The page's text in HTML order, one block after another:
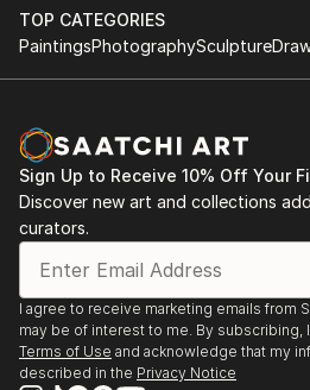
TOP CATEGORIES
PaintingsPhotographySculpture
Sign Up to Receive 10% Off Your
Discover new art and collections
curators.
I agree to receive marketing emails from
may be of interest to me. By subscribing,
Terms of Use and acknowledge that my
described in the Privacy Notice